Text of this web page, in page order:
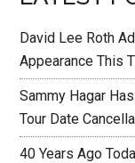
David Lee Roth
Appearance This
Sammy Hagar
Tour Date
40 Years Ago